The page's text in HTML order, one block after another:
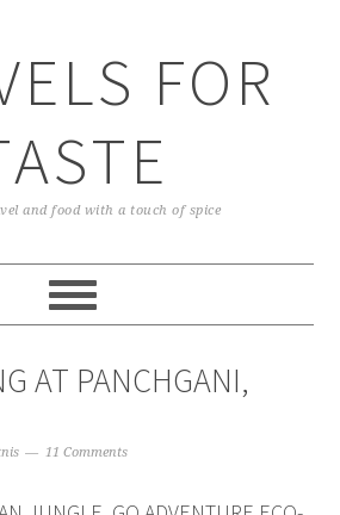
FOR
and food with a touch of spice
AT PANCHGANI,
11 Comments